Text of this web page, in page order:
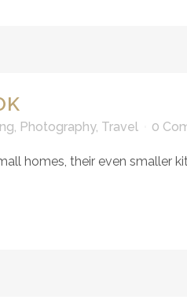
, Photography, Travel 0
homes, their even smaller